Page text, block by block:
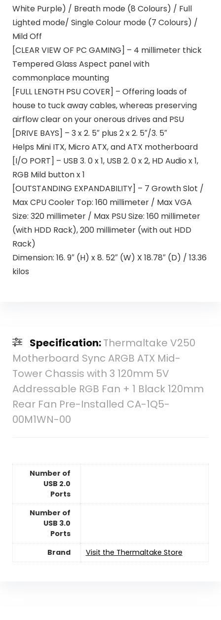
White Purple) / Breath mode (8 Colours) / Full
Lighted mode/ Single Colour mode (7 Colours) /
Mild Off
[CLEAR VIEW OF PC GAMING] – 4 millimeter thick
Tempered Glass Aspect panel with
commonplace mounting
[FULL LENGTH PSU COVER] – Offering loads of
house to tuck away cables, whereas preserving
airflow clear on your onerous drives and PSU
[DRIVE BAYS] – 3 x 2. 5″ plus 2 x 2. 5″/3. 5″
Helps Mini ITX, Micro ATX, and ATX motherboard
[I/O PORT] – USB 3. 0 x 1, USB 2. 0 x 2, HD Audio x 1,
RGB Mild button x 1
[OUTSTANDING EXPANDABILITY] – 7 Growth Slot /
Max CPU Cooler Top: 160 millimeter / Max VGA
Size: 320 millimeter / Max PSU Size: 160 millimeter
(with HDD Rack), 200 millimeter (with out HDD
Rack)
Dimension: 16. 9″ (H) x 8. 52″ (W) X 18.78″ (D) / 13.36
kilos
Specification:Thermaltake V250
Motherboard Sync ARGB ATX Mid-
Tower Chassis with 3 120mm 5V
Addressable RGB Fan + 1 Black 120mm
Rear Fan Pre-Installed CA-1Q5-
00M1WN-00
Number of
USB 2.0
Ports
Number of
USB 3.0
Ports
Brand
Visit the Thermaltake Store